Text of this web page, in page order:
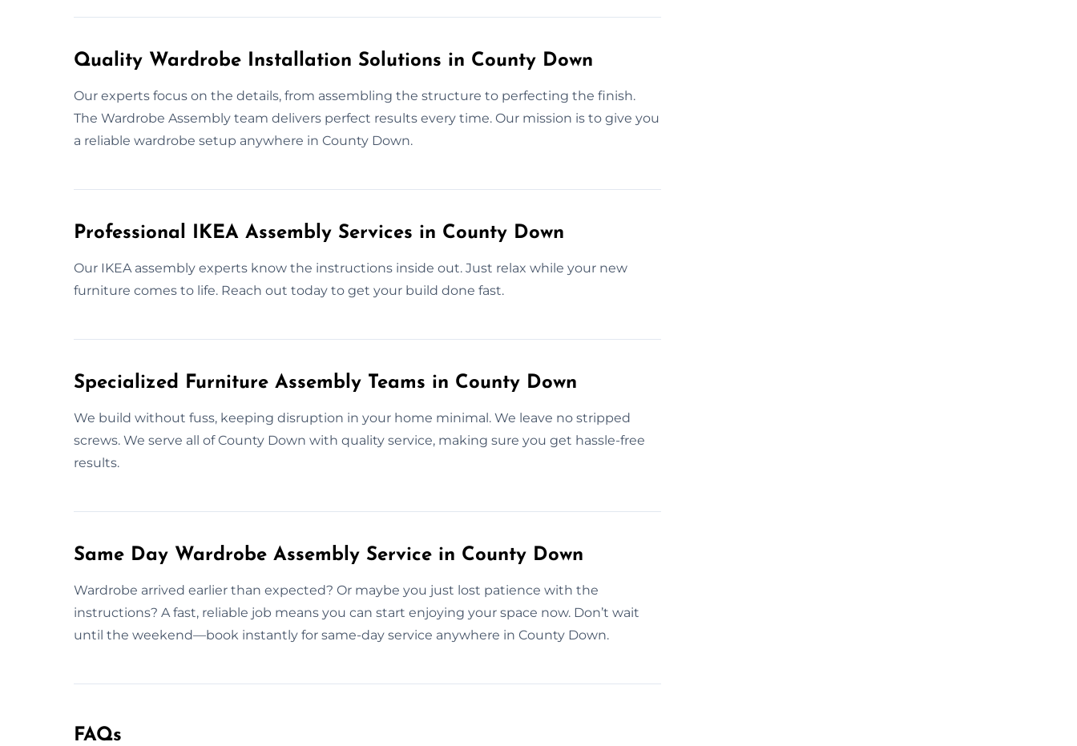
Quality Wardrobe Installation Solutions in County Down
Our experts focus on the details, from assembling the structure to perfecting the finish.
The Wardrobe Assembly team delivers perfect results every time. Our mission is to give you
a reliable wardrobe setup anywhere in County Down.
Professional IKEA Assembly Services in County Down
Our IKEA assembly experts know the instructions inside out. Just relax while your new
furniture comes to life. Reach out today to get your build done fast.
Specialized Furniture Assembly Teams in County Down
We build without fuss, keeping disruption in your home minimal. We leave no stripped
screws. We serve all of County Down with quality service, making sure you get hassle-free
results.
Same Day Wardrobe Assembly Service in County Down
Wardrobe arrived earlier than expected? Or maybe you just lost patience with the
instructions? A fast, reliable job means you can start enjoying your space now. Don’t wait
until the weekend—book instantly for same-day service anywhere in County Down.
FAQs